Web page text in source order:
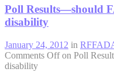
Poll Results—should
disability
January 24, 2012 in
Comments Offon Poll
disability